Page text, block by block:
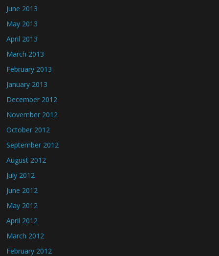
June 2013
May 2013
April 2013
March 2013
February 2013
January 2013
December 2012
November 2012
October 2012
September 2012
August 2012
July 2012
June 2012
May 2012
April 2012
March 2012
February 2012